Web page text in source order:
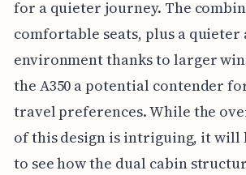
for a quieter journey. The
comfortable seats, plus a
environment thanks to larger
the A350 a potential contender
travel preferences. While the
of this design is intriguing, it will
to see how the dual cabin